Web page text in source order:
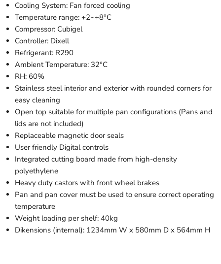
Cooling System: Fan forced cooling
Temperature range: +2~+8°C
Compressor: Cubigel
Controller: Dixell
Refrigerant: R290
Ambient Temperature: 32°C
RH: 60%
Stainless steel interior and exterior with rounded corners for
easy cleaning
Open top suitable for multiple pan configurations (Pans and
lids are not included)
Replaceable magnetic door seals
User friendly Digital controls
Integrated cutting board made from high-density
polyethylene
Heavy duty castors with front wheel brakes
Pan and pan cover must be used to ensure correct operating
temperature
Weight loading per shelf: 40kg
Dikensions (internal): 1234mm W x 580mm D x 564mm H